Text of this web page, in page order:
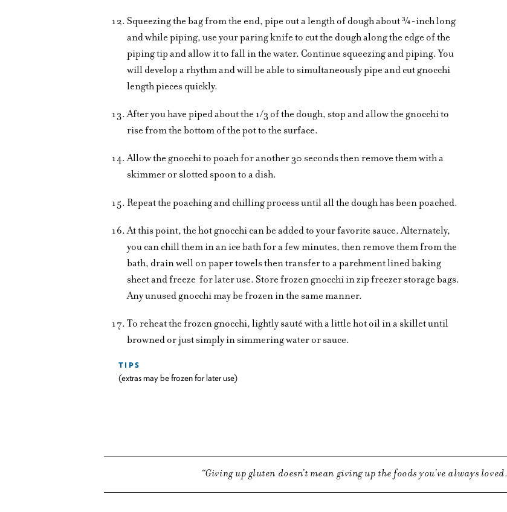
Squeezing the bag from the end, pipe out a length of dough about ¾-inch long
and while piping, use your paring knife to cut the dough along the edge of the
piping tip and allow it to fall in the water. Continue squeezing and piping. You
will develop a rhythm and will be able to simultaneously pipe and cut gnocchi
length pieces quickly.
After you have piped about the 1/3 of the dough, stop and allow the gnocchi to
rise from the bottom of the pot to the surface.
Allow the gnocchi to poach for another 30 seconds then remove them with a
skimmer or slotted spoon to a dish.
Repeat the poaching and chilling process until all the dough has been poached.
At this point, the hot gnocchi can be added to your favorite sauce. Alternately,
you can chill them in an ice bath for a few minutes, then remove them from the
bath, drain well on paper towels then transfer to a parchment lined baking
sheet and freeze for later use. Store frozen gnocchi in zip freezer storage bags.
Any unused gnocchi may be frozen in the same manner.
To reheat the frozen gnocchi, lightly sauté with a little hot oil in a skillet until
browned or just simply in simmering water or sauce.
TIPS
(extras may be frozen for later use)
Giving up gluten doesn’t mean giving up the foods you’ve always loved.